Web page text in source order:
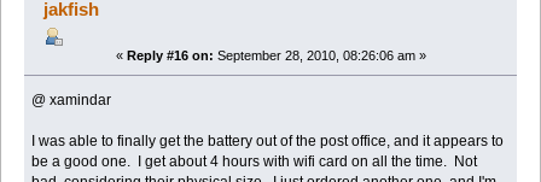
jakfish
« Reply #16 on: September 28, 2010, 08:26:06 am »
@ xamindar
I was able to finally get the battery out of the post office, and it appears to
be a good one. I get about 4 hours with wifi card on all the time. Not